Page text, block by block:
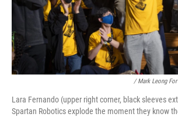
/ Mark Leong For
Lara Fernando (upper right corner, black sleeves
Spartan Robotics explode the moment they know